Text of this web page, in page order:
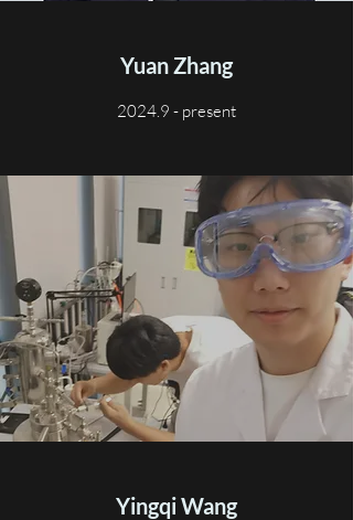
Yuan Zhang
2024.9 - present
Yingqi Wang